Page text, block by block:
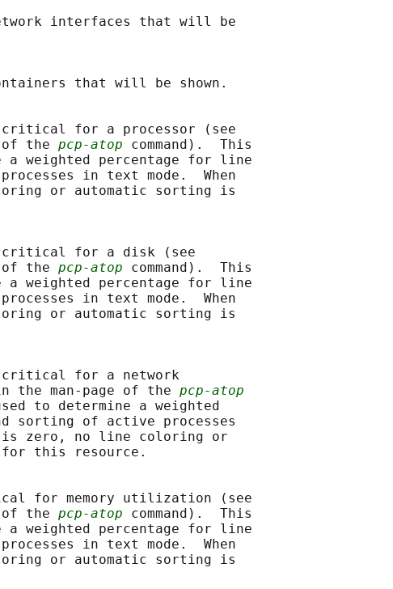
interfaces that will be
that will be shown.
for a processor (see
the
pcp-atop command).  This
a weighted percentage for line
in text mode.  When
or automatic sorting is
for a disk (see
the
pcp-atop command).  This
a weighted percentage for line
in text mode.  When
or automatic sorting is
for a network
the man-page of the
pcp-atop
to determine a weighted
sorting of active processes
zero, no line coloring or
this resource.
for memory utilization (see
the
pcp-atop command).  This
a weighted percentage for line
in text mode.  When
or automatic sorting is